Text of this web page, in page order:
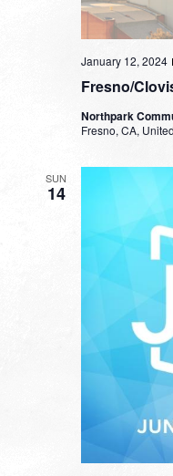
Fresno/
January 12, 2024
Northpark
Fresno, CA,
SUN
14